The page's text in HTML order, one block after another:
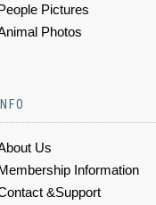
Pictures
Photos
Us
Information
&Support